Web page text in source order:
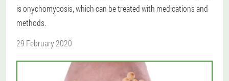
is onychomycosis, which can be treated with medications and
methods.
29 February 2020